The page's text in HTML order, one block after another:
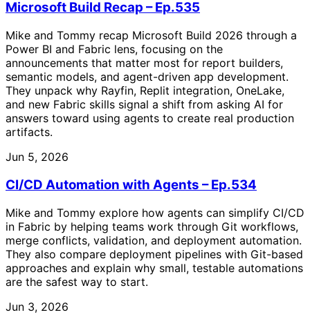
Microsoft Build Recap – Ep.535
Mike and Tommy recap Microsoft Build 2026 through a
Power BI and Fabric lens, focusing on the
announcements that matter most for report builders,
semantic models, and agent-driven app development.
They unpack why Rayfin, Replit integration, OneLake,
and new Fabric skills signal a shift from asking AI for
answers toward using agents to create real production
artifacts.
Jun 5, 2026
CI/CD Automation with Agents – Ep.534
Mike and Tommy explore how agents can simplify CI/CD
in Fabric by helping teams work through Git workflows,
merge conflicts, validation, and deployment automation.
They also compare deployment pipelines with Git-based
approaches and explain why small, testable automations
are the safest way to start.
Jun 3, 2026